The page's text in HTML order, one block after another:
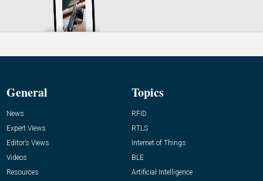
General
News
Expert Views
Editor’s Views
Videos
Resources
Topics
RFID
RTLS
Internet of Things
BLE
Artificial Intelligence